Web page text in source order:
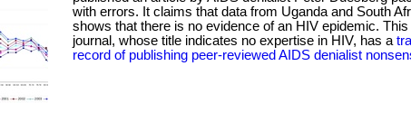
with errors. It claims that data from Uganda and South
shows that there is no evidence of an HIV epidemic. This
journal, whose title indicates no expertise in HIV, has a
record of publishing peer-reviewed AIDS denialist